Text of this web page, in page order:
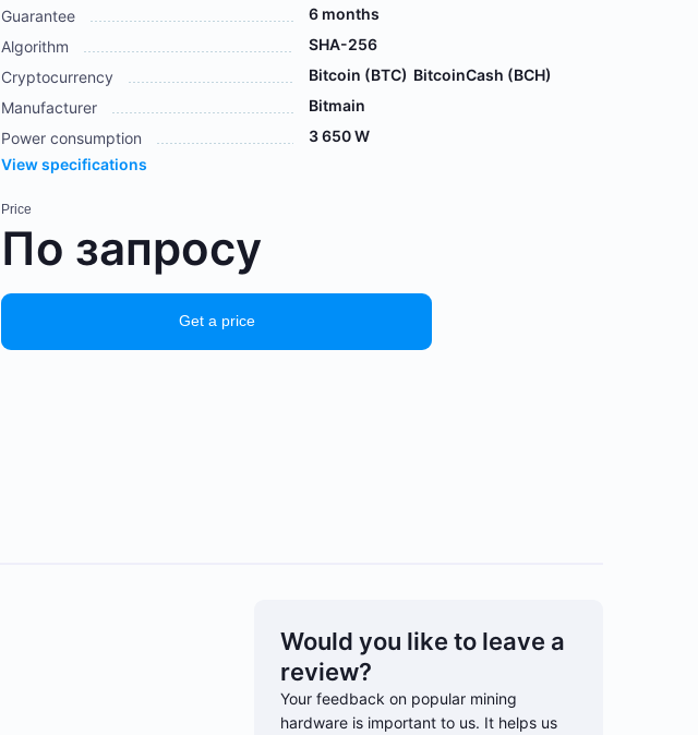
Guarantee
6 months
Algorithm
SHA-256
Cryptocurrency
Bitcoin (BTC) BitcoinCash (BCH)
Manufacturer
Bitmain
Power consumption
3 650 W
View specifications
Price
По запросу
Get a price
Would you like to leave a
review?
Your feedback on popular mining
hardware is important to us. It helps us